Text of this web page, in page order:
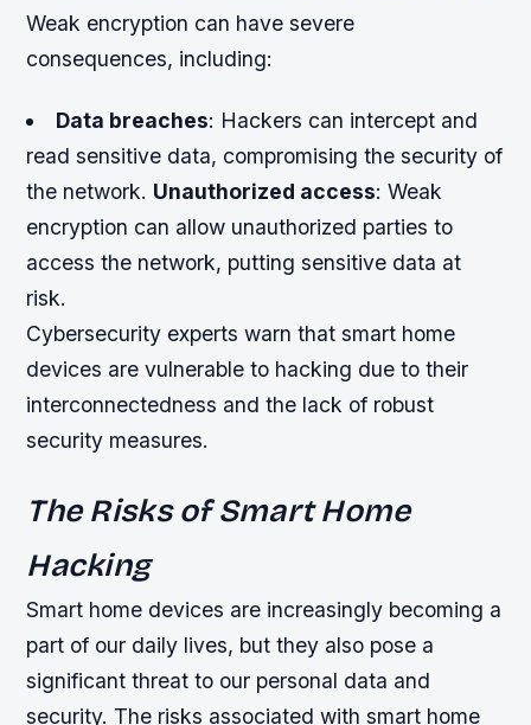
Weak encryption can have severe
consequences, including:
Data breaches: Hackers can intercept and
read sensitive data, compromising the security of
the network. Unauthorized access: Weak
encryption can allow unauthorized parties to
access the network, putting sensitive data at
risk.
Cybersecurity experts warn that smart home
devices are vulnerable to hacking due to their
interconnectedness and the lack of robust
security measures.
The Risks of Smart Home
Hacking
Smart home devices are increasingly becoming a
part of our daily lives, but they also pose a
significant threat to our personal data and
security. The risks associated with smart home